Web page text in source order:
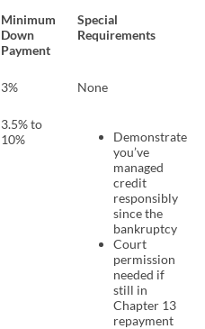
Minimum
Down
Payment
Special
Requirements
3% None
3.5% to
10%
Demonstrate
you’ve
managed
credit
responsibly
since the
bankruptcy
Court
permission
needed if
still in
Chapter 13
repayment